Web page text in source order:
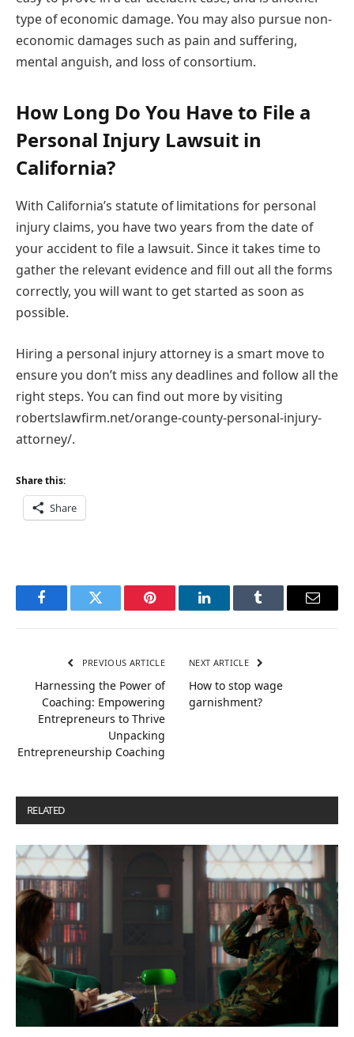
type of economic damage. You may also pursue non-
economic damages such as pain and suffering,
mental anguish, and loss of consortium.
How Long Do You Have to File a
Personal Injury Lawsuit in
California?
With California’s statute of limitations for personal
injury claims, you have two years from the date of
your accident to file a lawsuit. Since it takes time to
gather the relevant evidence and fill out all the forms
correctly, you will want to get started as soon as
possible.
Hiring a personal injury attorney is a smart move to
ensure you don’t miss any deadlines and follow all the
right steps. You can find out more by visiting
robertslawfirm.net/orange-county-personal-injury-
attorney/.
Share this:
Share
FacebookTwitter Pinterest LinkedInTumblr Email
PREVIOUS ARTICLE
Harnessing the Power of
Coaching: Empowering
Entrepreneurs to Thrive
Unpacking
Entrepreneurship Coaching
NEXT ARTICLE
How to stop wage
garnishment?
RELATED